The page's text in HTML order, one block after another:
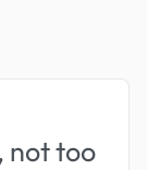
not too